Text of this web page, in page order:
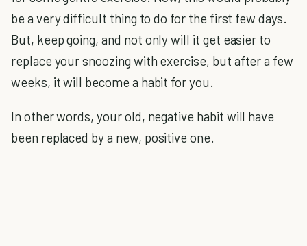
be a very difficult thing to do for the first few days.
But, keep going, and not only will it get easier to
replace your snoozing with exercise, but after a few
weeks, it will become a habit for you.
In other words, your old, negative habit will have
been replaced by a new, positive one.